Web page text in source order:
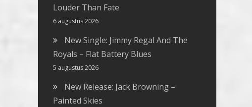
Louder Than Fate
6 augustus 2026
New Single: Jimmy Regal And The
Royals – Flat Battery Blues
5 augustus 2026
New Release: Jack Browning –
Painted Skies